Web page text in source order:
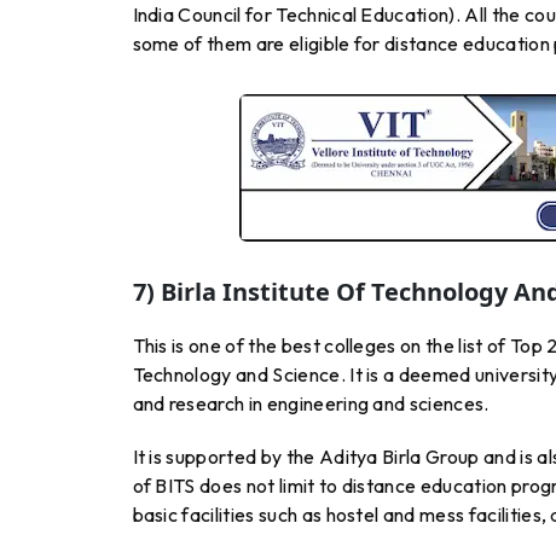
India Council for Technical Education). All the
some of them are eligible for distance education
7) Birla Institute Of Technology
This is one of the best colleges on the list of
Technology and Science. It is a deemed
and research in engineering and sciences.
It is supported by the Aditya Birla Group and is
of BITS does not limit to distance education
basic facilities such as hostel and mess